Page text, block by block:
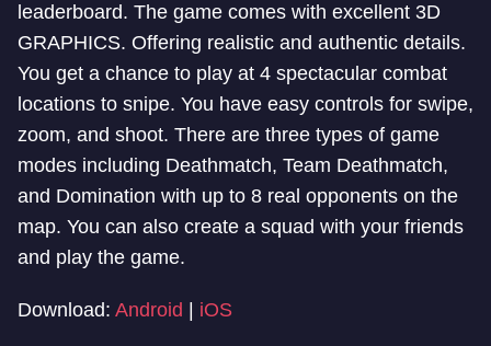
leaderboard. The game comes with excellent 3D
GRAPHICS. Offering realistic and authentic details.
You get a chance to play at 4 spectacular combat
locations to snipe. You have easy controls for swipe,
zoom, and shoot. There are three types of game
modes including Deathmatch, Team Deathmatch,
and Domination with up to 8 real opponents on the
map. You can also create a squad with your friends
and play the game.
Download: Android iOS